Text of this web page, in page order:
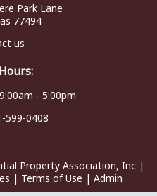
Park Lane
77494
us
- 5:00pm
599-0408
Property Association, Inc|
| Terms of Use | Admin